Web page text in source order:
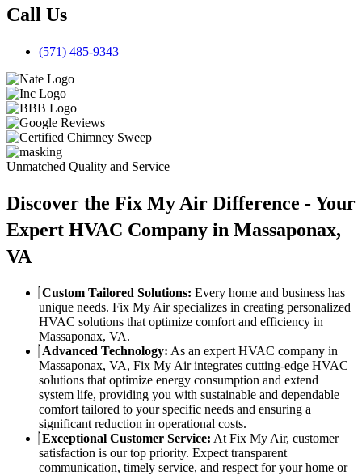
Call Us
(571) 485-9343
Unmatched Quality and Service
Discover the Fix My Air Difference - Your
Expert HVAC Company in Massaponax,
VA
Custom Tailored Solutions: Every home and business has
unique needs. Fix My Air specializes in creating personalized
HVAC solutions that optimize comfort and efficiency in
Massaponax, VA.
Advanced Technology: As an expert HVAC company in
Massaponax, VA, Fix My Air integrates cutting-edge HVAC
solutions that optimize energy consumption and extend
system life, providing you with sustainable and dependable
comfort tailored to your specific needs and ensuring a
significant reduction in operational costs.
Exceptional Customer Service: At Fix My Air, customer
satisfaction is our top priority. Expect transparent
communication, timely service, and respect for your home or